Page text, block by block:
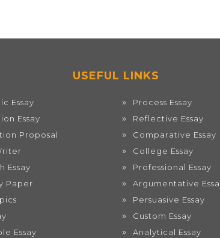
USEFUL LINKS
Essay
Essay
Proposal
Essay
Paper
Essay
Process Essay
Reflective Essay
Comparative Essay
College Essay
Professional Essay
Argumentative
Persuasive Essay
Custom Essay
Analytical Essay